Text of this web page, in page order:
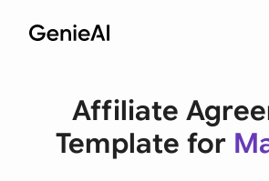
Affiliate
Template for